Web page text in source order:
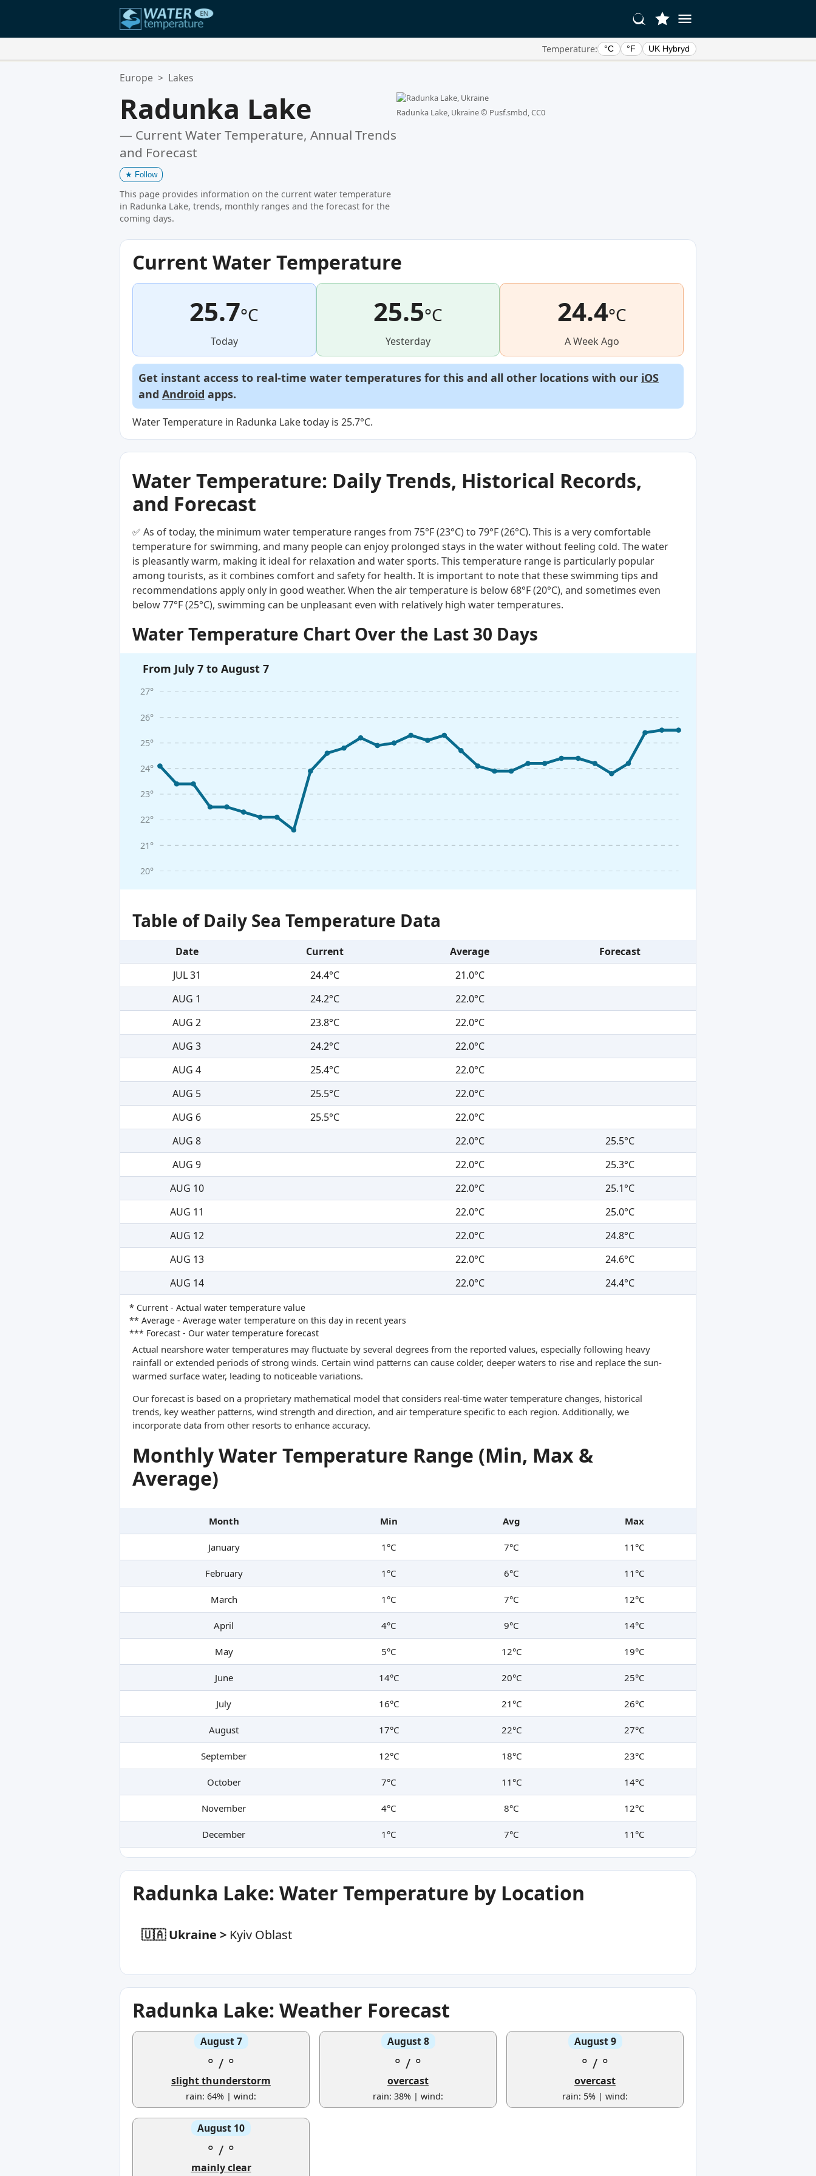
Temperature: °C °F UK Hybryd
Your Favorite Locations:
Europe > Lakes
Radunka Lake
— Current Water Temperature, Annual Trends
and Forecast
★ Follow
This page provides information on the current water temperature
in Radunka Lake, trends, monthly ranges and the forecast for the
coming days.
Radunka Lake, Ukraine © Pusf.smbd, CC0
Current Water Temperature
25.7°C
Today
25.5°C
Yesterday
24.4°C
A Week Ago
Get instant access to real-time water temperatures for this and all other locations with our iOS
and Android apps.
Water Temperature in Radunka Lake today is 25.7°C.
Water Temperature: Daily Trends, Historical Records,
and Forecast
✅ As of today, the minimum water temperature ranges from 75°F (23°C) to 79°F (26°C). This is a very comfortable
temperature for swimming, and many people can enjoy prolonged stays in the water without feeling cold. The water
is pleasantly warm, making it ideal for relaxation and water sports. This temperature range is particularly popular
among tourists, as it combines comfort and safety for health. It is important to note that these swimming tips and
recommendations apply only in good weather. When the air temperature is below 68°F (20°C), and sometimes even
below 77°F (25°C), swimming can be unpleasant even with relatively high water temperatures.
Water Temperature Chart Over the Last 30 Days
From July 7 to August 7
20°
21°
22°
23°
24°
25°
26°
27°
Table of Daily Sea Temperature Data
Date Current Average
Forecast
JUL 31
24.4°C
21.0°C
AUG 1
24.2°C
22.0°C
AUG 2
23.8°C
22.0°C
AUG 3
24.2°C
22.0°C
AUG 4
25.4°C
22.0°C
AUG 5
25.5°C
22.0°C
AUG 6
25.5°C
22.0°C
AUG 8
22.0°C
25.5°C
AUG 9
22.0°C
25.3°C
AUG 10
22.0°C
25.1°C
AUG 11
22.0°C
25.0°C
AUG 12
22.0°C
24.8°C
AUG 13
22.0°C
24.6°C
AUG 14
22.0°C 24.4°C
* Current - Actual water temperature value
** Average - Average water temperature on this day in recent years
*** Forecast - Our water temperature forecast
Actual nearshore water temperatures may fluctuate by several degrees from the reported values, especially following heavy
rainfall or extended periods of strong winds. Certain wind patterns can cause colder, deeper waters to rise and replace the sun-
warmed surface water, leading to noticeable variations.
Our forecast is based on a proprietary mathematical model that considers real-time water temperature changes, historical
trends, key weather patterns, wind strength and direction, and air temperature specific to each region. Additionally, we
incorporate data from other resorts to enhance accuracy.
Monthly Water Temperature Range (Min, Max &
Average)
Month Min Avg Max
January 1°C 7°C 11°C
February 1°C 6°C 11°C
March 1°C 7°C 12°C
April 4°C 9°C 14°C
May 5°C 12°C 19°C
June 14°C 20°C 25°C
July 16°C 21°C 26°C
August 17°C 22°C 27°C
September 12°C 18°C 23°C
October 7°C 11°C 14°C
November 4°C 8°C 12°C
December 1°C 7°C 11°C
Radunka Lake: Water Temperature by Location
🇺🇦 Ukraine > Kyiv Oblast
Radunka Lake: Weather Forecast
August 7
° / °
slight thunderstorm
rain: 64% | wind:
August 8
° / °
overcast
rain: 38% | wind:
August 9
° / °
overcast
rain: 5% | wind:
August 10
° / °
mainly clear